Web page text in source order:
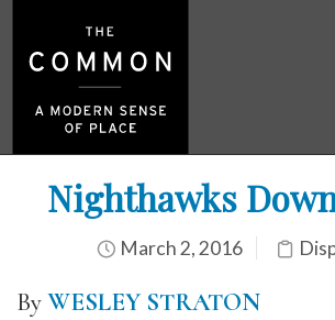
Nighthawks
March 2, 2016
ByWESLEY STRATON